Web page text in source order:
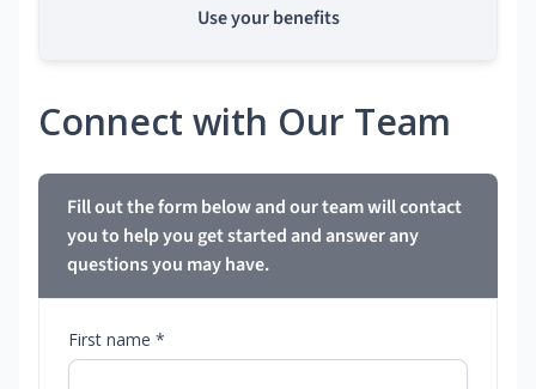
Use your benefits
Connect with Our Team
Fill out the form below and our team will contact
you to help you get started and answer any
questions you may have.
First name *